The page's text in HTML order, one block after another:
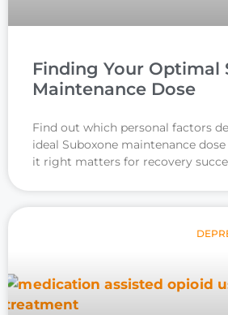
Finding Your Optimal
Maintenance Dose
Find out which personal factors
ideal Suboxone maintenance
it right matters for recovery